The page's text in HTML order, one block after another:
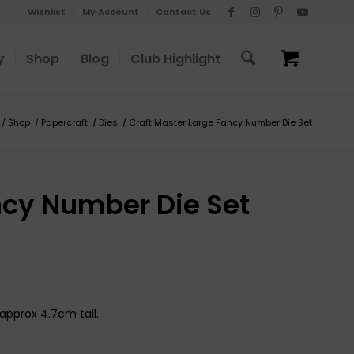
Wishlist My Account Contact Us
Shop Blog Club Highlight
/ Shop / Papercraft / Dies / Craft Master Large Fancy Number Die Set
Number Die Set
4.7cm tall.